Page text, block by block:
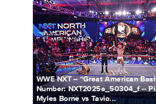
NXT2025a_50304_f.JPG
WWE NXT -- “Great American
Number: NXT2025a_50304_f --
Myles Borne vs Tavio...